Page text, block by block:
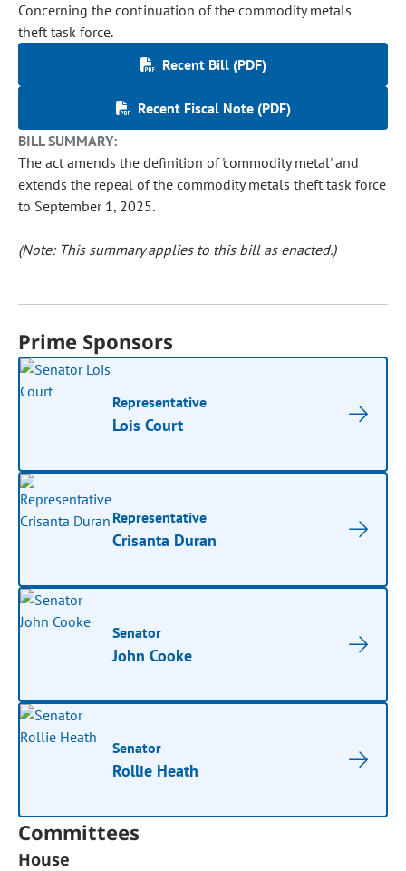
Concerning the continuation of the commodity metals
theft task force.
Recent Bill (PDF)
Recent Fiscal Note (PDF)
BILL SUMMARY:
The act amends the definition of 'commodity metal' and
extends the repeal of the commodity metals theft task force
to September 1, 2025.
(Note: This summary applies to this bill as enacted.)
Prime Sponsors
Representative
Lois Court
Representative
Crisanta Duran
Senator
John Cooke
Senator
Rollie Heath
Committees
House